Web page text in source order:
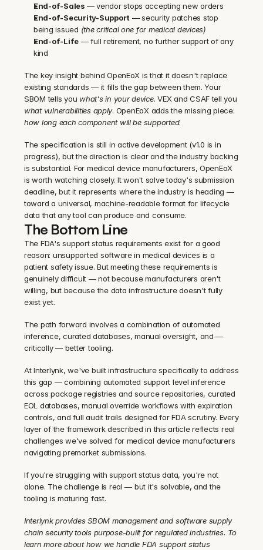
End-of-Sales — vendor stops accepting new orders
End-of-Security-Support — security patches stop
being issued (the critical one for medical devices)
End-of-Life — full retirement, no further support of any
kind
The key insight behind OpenEoX is that it doesn't replace
existing standards — it fills the gap between them. Your
SBOM tells you what's in your device
what vulnerabilities apply
how long each component will be supported.
The specification is still in active development (v1.0 is in
progress), but the direction is clear and the industry backing
is substantial. For medical device manufacturers, OpenEoX
is worth watching closely. It won't solve today's submission
deadline, but it represents where the industry is heading —
toward a universal, machine-readable format for lifecycle
data that any tool can produce and consume.
The Bottom Line
The FDA's support status requirements exist for a good
reason: unsupported software in medical devices is a
patient safety issue. But meeting these requirements is
genuinely difficult — not because manufacturers aren't
willing, but because the data infrastructure doesn't fully
exist yet.
The path forward involves a combination of automated
inference, curated databases, manual oversight, and —
critically — better tooling.
At Interlynk, we've built infrastructure specifically to address
this gap — combining automated support level inference
across package registries and source repositories, curated
EOL databases, manual override workflows with expiration
controls, and full audit trails designed for FDA scrutiny. Every
layer of the framework described in this article reflects real
challenges we've solved for medical device manufacturers
navigating premarket submissions.
If you're struggling with support status data, you're not
alone. The challenge is real — but it's solvable, and the
tooling is maturing fast.
Interlynk provides SBOM management and software supply
chain security tools purpose-built for regulated industries. To
learn more about how we handle FDA support status